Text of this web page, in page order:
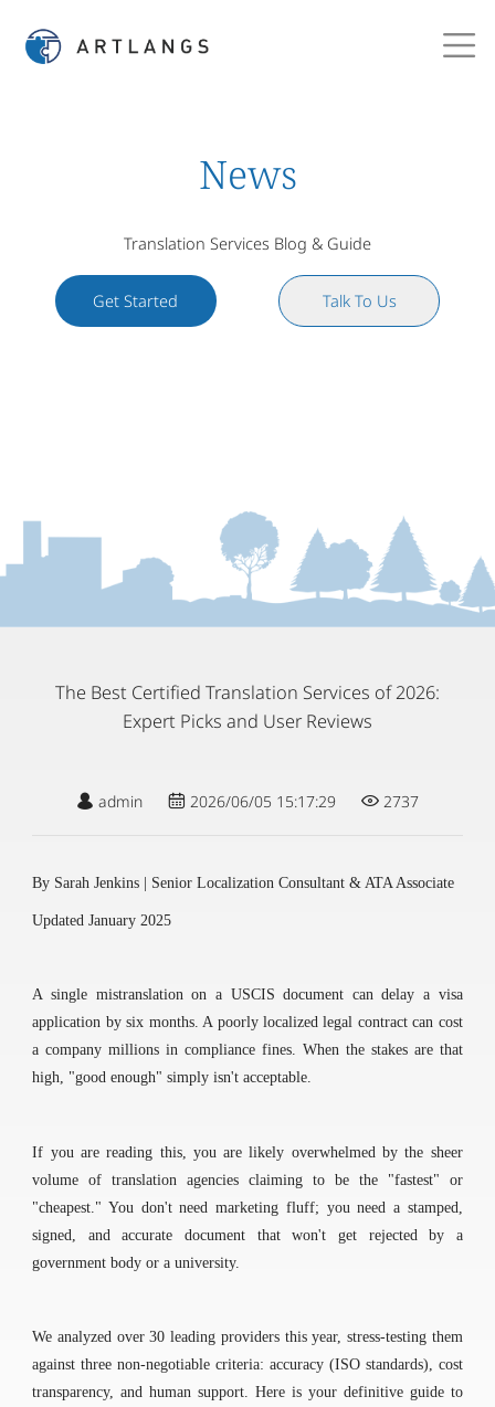
News
Translation Services Blog & Guide
Get Started Talk To Us
The Best Certified Translation Services of 2026:
Expert Picks and User Reviews
admin 2026/06/05 15:17:29 2737
By Sarah Jenkins | Senior Localization Consultant & ATA Associate
Updated January 2025
A single mistranslation on a USCIS document can delay a visa
application by six months. A poorly localized legal contract can cost
a company millions in compliance fines. When the stakes are that
high, "good enough" simply isn't acceptable.
If you are reading this, you are likely overwhelmed by the sheer
volume of translation agencies claiming to be the "fastest" or
"cheapest." You don't need marketing fluff; you need a stamped,
signed, and accurate document that won't get rejected by a
government body or a university.
We analyzed over 30 leading providers this year, stress-testing them
against three non-negotiable criteria: accuracy (ISO standards), cost
transparency, and human support. Here is your definitive guide to